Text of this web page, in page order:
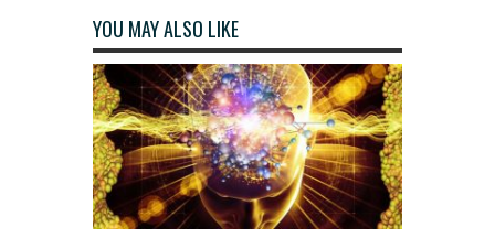
YOU MAY ALSO LIKE